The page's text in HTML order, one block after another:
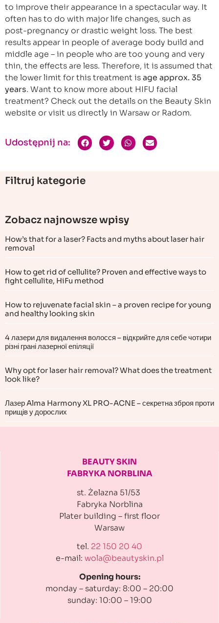
to improve their appearance in a spectacular way. It
often has to do with major life changes, such as
post-pregnancy or drastic weight loss. The best
results appear in people of average body build and
middle age – in people who are too young and very
thin, the effects are less. Therefore, it is assumed that
the lower limit for this treatment isage approx. 35
years. Want to know more about HIFU facial
treatment? Check out the details on the Beauty Skin
website or visit us directly in Warsaw or Radom.
Udostępnij na:
Filtruj kategorie
Zobacz najnowsze wpisy
How’s that for a laser? Facts and myths about laser hair
removal
How to get rid of cellulite? Proven and effective ways to
fight cellulite, HiFu method
How to rejuvenate facial skin – a proven recipe for young
and healthy looking skin
4 лазери для видалення волосся – відкрийте для себе чотири
різні грані лазерної епіляції
Why opt for laser hair removal? What does the treatment
look like?
Лазер Alma Harmony XL PRO-ACNE – секретна зброя проти
прищів у дорослих
BEAUTY SKIN
FABRYKA NORBLINA
st. Żelazna 51/53
Fabryka Norblina
Plater building – first floor
Warsaw
tel. 22 150 20 40
e-mail: wola@beautyskin.pl
Opening hours:
monday – saturday: 8:00 – 20:00
sunday: 10:00 – 19:00